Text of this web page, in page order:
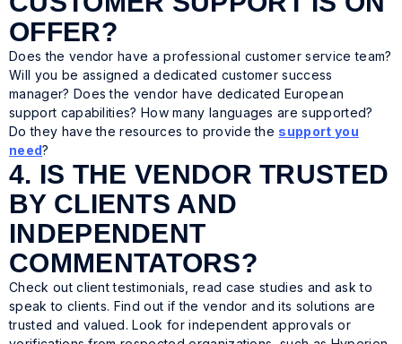
OFFER?
Does the vendor have a professional customer service team?
Will you be assigned a dedicated customer success
manager? Does the vendor have dedicated European
support capabilities? How many languages are supported?
Do they have the resources to provide the support you
need?
4. IS THE VENDOR TRUSTED
BY CLIENTS AND
INDEPENDENT
COMMENTATORS?
Check out client testimonials, read case studies and ask to
speak to clients. Find out if the vendor and its solutions are
trusted and valued. Look for independent approvals or